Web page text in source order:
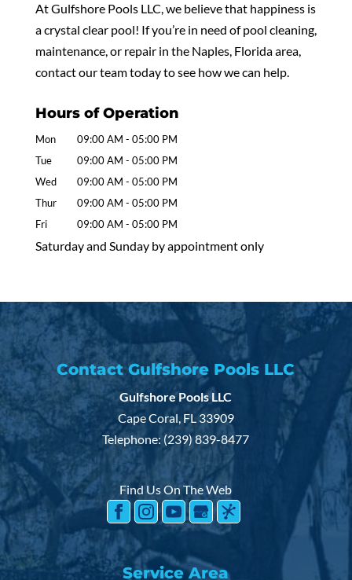
At Gulfshore Pools LLC, we believe that happiness is
a crystal clear pool! If you’re in need of pool cleaning,
maintenance, or repair in the Naples, Florida area,
contact our team today to see how we can help.
Hours of Operation
Mon 09:00 AM - 05:00 PM
Tue
09:00 AM - 05:00 PM
Wed
09:00 AM - 05:00 PM
Thur
09:00 AM - 05:00 PM
Fri
09:00 AM - 05:00 PM
Saturday and Sunday by appointment only
Contact Gulfshore Pools LLC
Gulfshore Pools LLC
Cape Coral, FL33909
Telephone: (239) 839-8477
Find Us On The Web
Service Area